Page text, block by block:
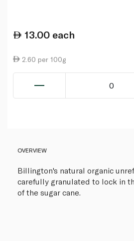
13.00 each
2.60 per 100g
0
OVERVIEW
Billington's natural organic
carefully granulated to lock in
of the sugar cane.